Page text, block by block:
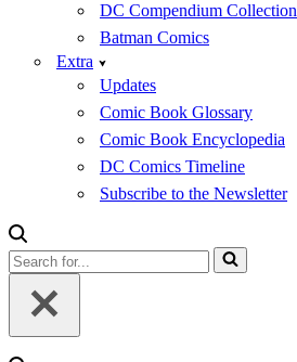
DC Compendium Collection
Batman Comics
Extra
Updates
Comic Book Glossary
Comic Book Encyclopedia
DC Comics Timeline
Subscribe to the Newsletter
Search
for...